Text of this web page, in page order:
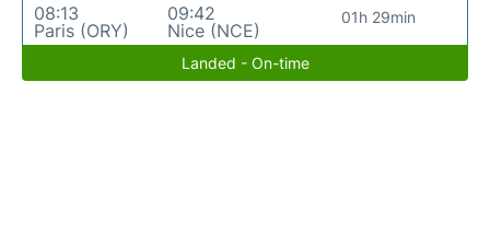
08:13
Paris (ORY)
09:42
Nice (NCE)
01h 29min
Landed - On-time